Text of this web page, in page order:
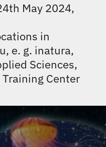
May 2024,
in
e. g. inatura,
Sciences,
Center